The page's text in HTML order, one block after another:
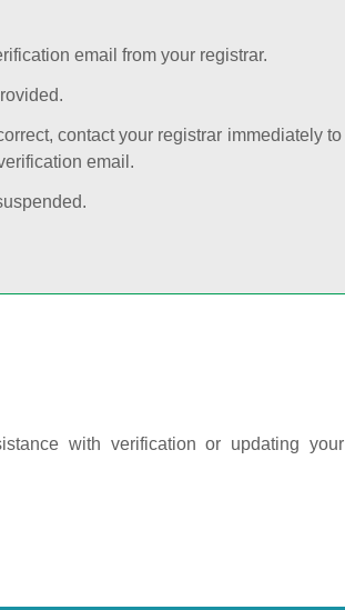
email from your registrar.
contact your registrar immediately to
email.
with verification or updating your